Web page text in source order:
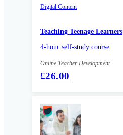
Digital Content
Teaching Teenage Learners
4-hour self-study course
Online Teacher Development
£26.00